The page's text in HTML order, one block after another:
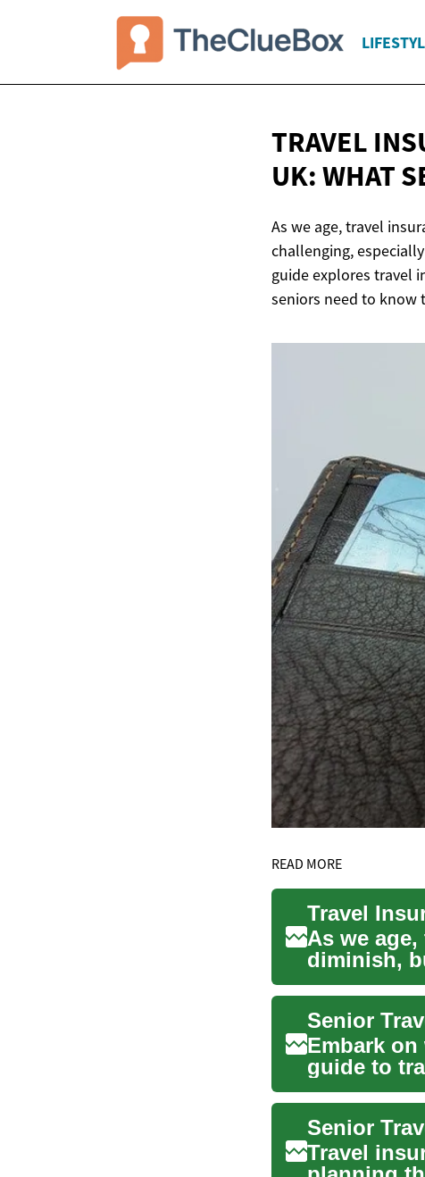
TRAVEL
UK: WHAT
As we age, travel
challenging,
guide explores travel
seniors need to know
READ MORE
As we
diminish,
insurance
Embark
guide to
essential...
Travel